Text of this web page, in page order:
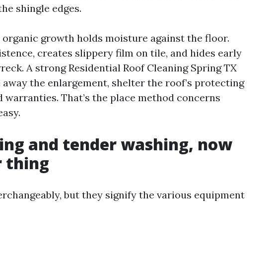
shingle edges.
organic growth holds moisture against the floor.
creates slippery film on tile, and hides early
A strong Residential Roof Cleaning Spring TX
the enlargement, shelter the roof’s protecting
warranties. That’s the place method concerns
and tender washing, now
thing
but they signify the various equipment